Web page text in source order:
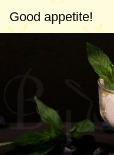
Good appetite!